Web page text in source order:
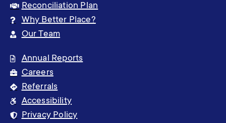
Reconciliation Plan
Why Better Place?
Our Team
Annual Reports
Careers
Referrals
Accessibility
Privacy Policy